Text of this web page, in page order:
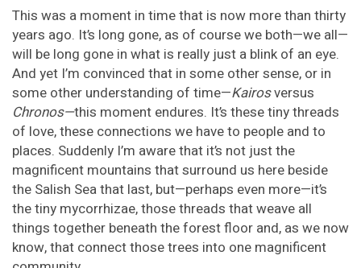
This was a moment in time that is now more than thirty
years ago. It’s long gone, as of course we both—we all—
will be long gone in what is really just a blink of an eye.
And yet I’m convinced that in some other sense, or in
some other understanding of time—Kairosversus
Chronos—this moment endures. It’s these tiny threads
of love, these connections we have to people and to
places. Suddenly I’m aware that it’s not just the
magnificent mountains that surround us here beside
the Salish Sea that last, but—perhaps even more—it’s
the tiny mycorrhizae, those threads that weave all
things together beneath the forest floor and, as we now
know, that connect those trees into one magnificent